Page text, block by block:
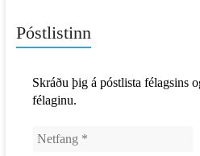
Póstlistinn
Skráðu þig á póstlista félagsins
félaginu.